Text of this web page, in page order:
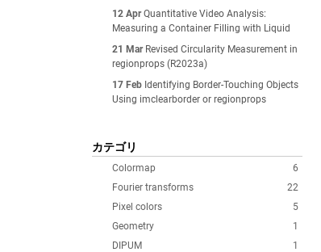
12 Apr Quantitative Video Analysis:
Measuring a Container Filling with Liquid
21 Mar Revised Circularity Measurement in
regionprops (R2023a)
17 Feb Identifying Border-Touching Objects
Using imclearborder or regionprops
カテゴリ
6
Colormap
22
Fourier transforms
5
Pixel colors
1
Geometry
1
DIPUM